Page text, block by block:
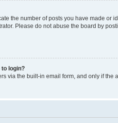
the number of posts you have made
Please do not abuse the board by
login?
via the built-in email form, and only if